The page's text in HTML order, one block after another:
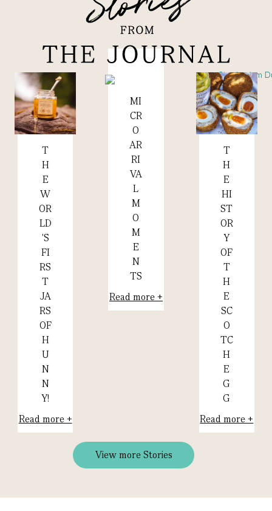
Read more +
T
H
E
W
OR
LD
'S
FI
RS
T
JA
RS
OF
H
U
N
N
Y!
Read more +
Read more +
MI
CR
O
AR
RI
VA
L
M
O
M
E
N
TS
Read more +
Read more +
T
H
E
HI
ST
OR
Y
OF
T
H
E
SC
O
TC
H
E
G
G
Read more +
View more Stories